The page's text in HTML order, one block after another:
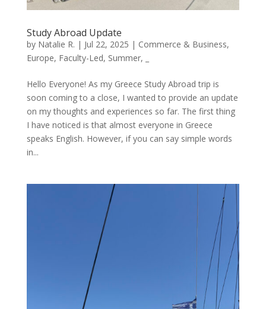
Study Abroad Update
by Natalie R. | Jul 22, 2025 | Commerce & Business,
Europe, Faculty-Led, Summer,
Hello Everyone! As my Greece Study Abroad trip is
soon coming to a close, I wanted to provide an update
on my thoughts and experiences so far. The first thing
I have noticed is that almost everyone in Greece
speaks English. However, if you can say simple words
in...